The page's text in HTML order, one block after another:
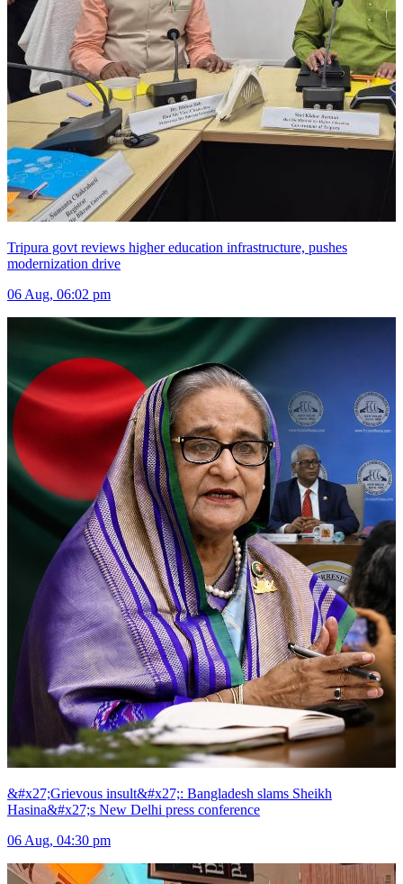
Tripura govt reviews higher education infrastructure, pushes
modernization drive
06 Aug, 06:02 pm
&#x27;Grievous insult&#x27;: Bangladesh slams Sheikh
Hasina&#x27;s New Delhi press conference
06 Aug, 04:30 pm